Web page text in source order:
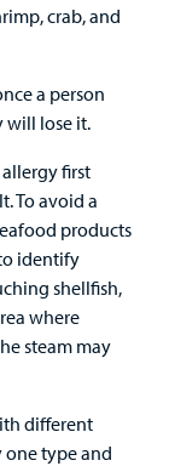
crab, and
a person
will lose it.
first
To avoid a
products
identify
shellfish,
where
steam may
different
one type and